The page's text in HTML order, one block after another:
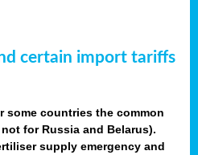
certain import tariffs
some countries the common
for Russia and Belarus).
supply emergency and